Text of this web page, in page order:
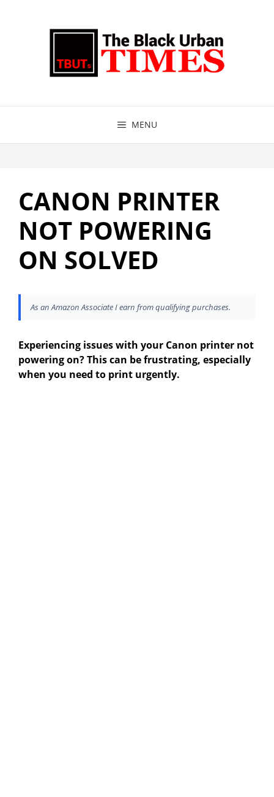
MENU
CANON PRINTER
NOT POWERING
ON SOLVED
As an Amazon Associate I earn from qualifying purchases.
Experiencing issues with your Canon printer not
powering on? This can be frustrating, especially
when you need to print urgently.